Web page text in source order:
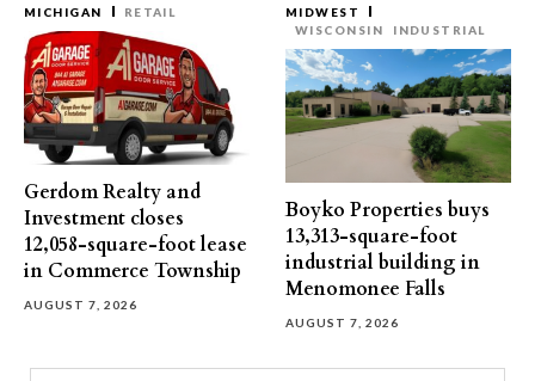
MICHIGAN RETAIL
Gerdom Realty and
Investment closes
12,058-square-foot lease
in Commerce Township
AUGUST 7, 2026
MIDWEST
WISCONSIN
INDUSTRIAL
Boyko Properties buys
13,313-square-foot
industrial building in
Menomonee Falls
AUGUST 7, 2026